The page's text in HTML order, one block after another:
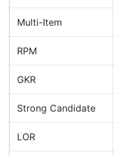
Multi-Item
RPM
GKR
Strong Candidate
LOR